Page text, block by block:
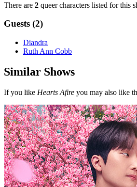
There are 2 queer characters listed for this
Guests (2)
Diandra
Ruth Ann Cobb
Similar Shows
If you like Hearts Afire you may also like